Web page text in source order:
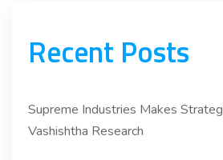
Recent Posts
Supreme Industries Makes
Vashishtha Research